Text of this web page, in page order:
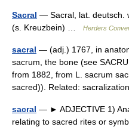
Sacral — Sacral, lat. deutsch.
(s. Kreuzbein) …
Herders
sacral — (adj.) 1767, in
sacrum, the bone (see
from 1882, from L. sacrum
sacred)). Related:
sacral — ► ADJECTIVE 1)
relating to sacred rites or